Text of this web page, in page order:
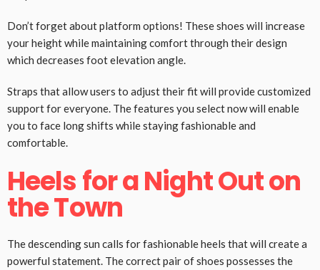
Don’t forget about platform options! These shoes will increase
your height while maintaining comfort through their design
which decreases foot elevation angle.
Straps that allow users to adjust their fit will provide customized
support for everyone. The features you select now will enable
you to face long shifts while staying fashionable and
comfortable.
Heels for a Night Out on
the Town
The descending sun calls for fashionable heels that will create a
powerful statement. The correct pair of shoes possesses the